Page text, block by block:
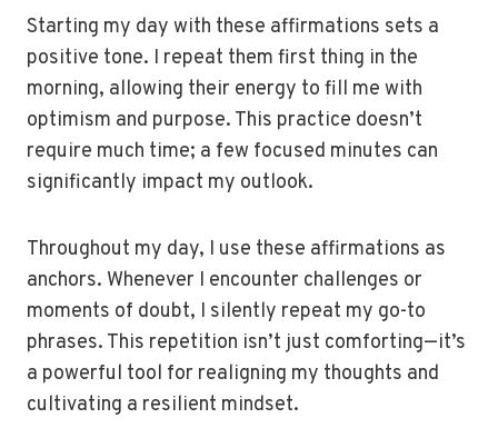
Starting my day with these affirmations sets a
positive tone. I repeat them first thing in the
morning, allowing their energy to fill me with
optimism and purpose. This practice doesn’t
require much time; a few focused minutes can
significantly impact my outlook.
Throughout my day, I use these affirmations as
anchors. Whenever I encounter challenges or
moments of doubt, I silently repeat my go-to
phrases. This repetition isn’t just comforting—it’s
a powerful tool for realigning my thoughts and
cultivating a resilient mindset.